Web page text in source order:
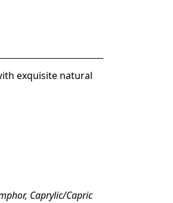
exquisite natural
Caprylic/Capric